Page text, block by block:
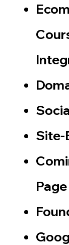
Site-
Page